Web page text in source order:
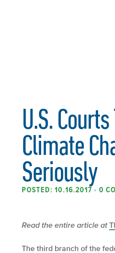
U.S.
Climate
Seriously
POSTED: 10.16.2017 • 0
Read the entire article at
The third branch of the